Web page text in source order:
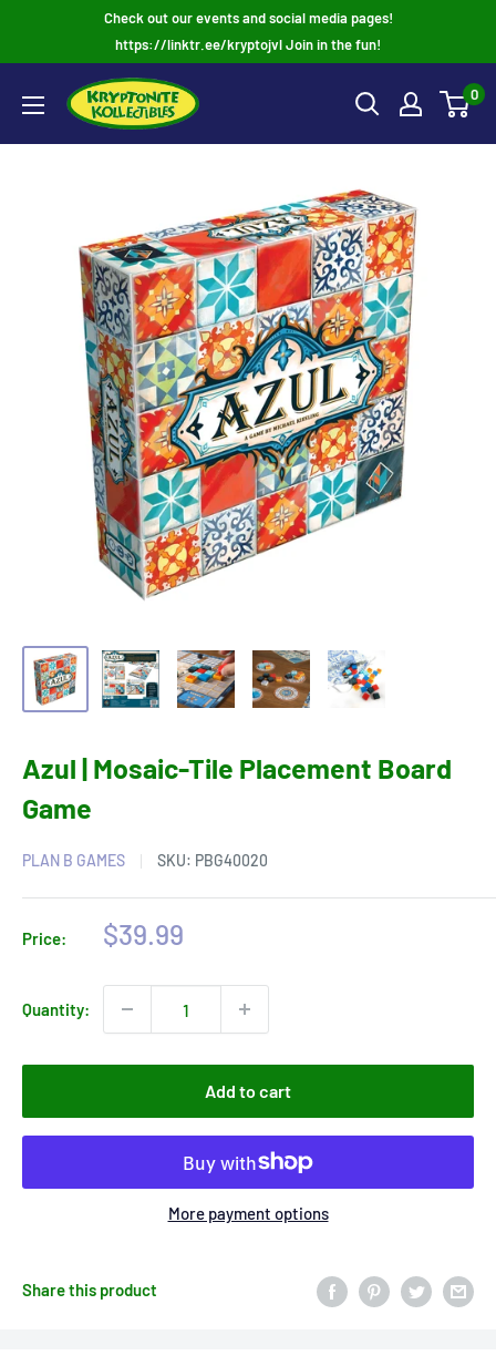
Check out our events and social media pages!
https://linktr.ee/kryptojvl Join in the fun!
0
Azul | Mosaic-Tile Placement Board
Game
PLAN B GAMES SKU: PBG40020
Price:
Sale
$39.99
Quantity:
Add to cart
More payment options
Share this product